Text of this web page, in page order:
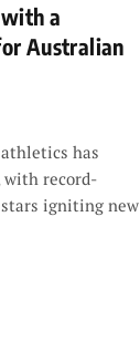
a
Australian
has
with record-
igniting new